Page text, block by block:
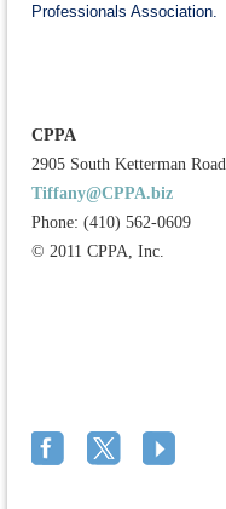
Professionals Association.
CPPA
2905 South Ketterman Road
Tiffany@CPPA.biz
Phone: (410) 562-0609
© 2011 CPPA, Inc.